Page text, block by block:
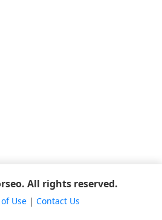
All rights reserved.
Use| Contact Us